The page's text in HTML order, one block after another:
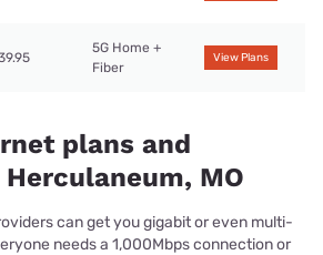
5G Home +
Fiber
View Plans
plans and
MO
can get you gigabit or even multi-
needs a 1,000Mbps connection or